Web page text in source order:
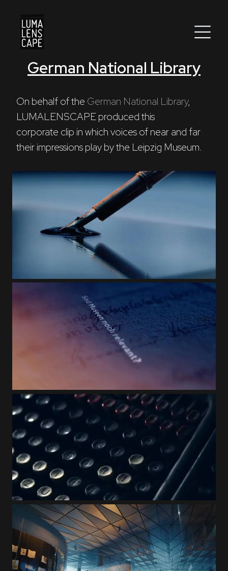
Corporate
Production / Services
About
DEU ENG Search
German National Library
On behalf of the German National Library,
LUMALENSCAPE produced this
corporate clip in which voices of near and far
their impressions play by the Leipzig Museum.